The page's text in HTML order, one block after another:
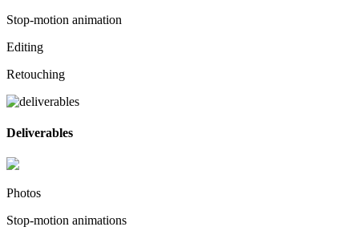
Stop-motion animation
Editing
Retouching
Deliverables
Photos
Stop-motion animations